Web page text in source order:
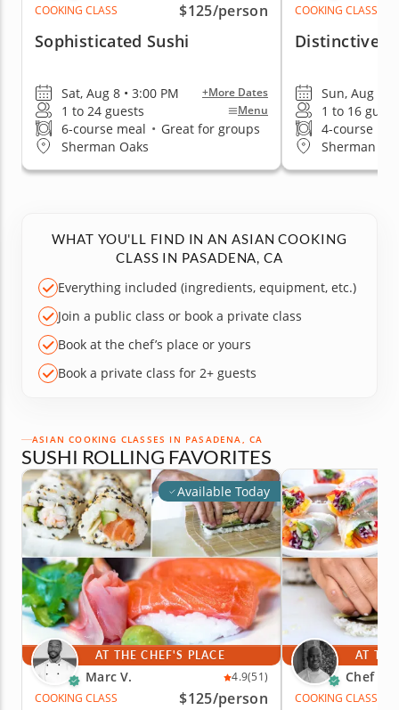
COOKING CLASS
$125/person
Sophisticated Sushi
Sat, Aug 8 • 3:00 PM +More Dates
1 to 24 guests Menu
6-course meal • Great for groups
Sherman Oaks
COOKING CLASS
Distinctive
Sun, Aug 9 •
1 to 16
4-course
Sherman
WHAT YOU'LL FIND IN AN ASIAN COOKING
CLASS IN PASADENA, CA
Everything included (ingredients, equipment, etc.)
Join a public class or book a private class
Book at the chef’s place or yours
Book a private class for 2+ guests
ASIAN COOKING CLASSES IN PASADENA, CA
SUSHI ROLLING FAVORITES
Available Today
AT THE CHEF'S PLACE
Marc V. 4.9(51)
COOKING CLASS
$125/person
AT
Chef
COOKING CLASS